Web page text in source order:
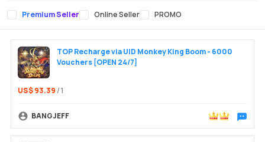
Premium Seller Online Seller PROMO
TOP Recharge via UID Monkey King Boom - 6000
Vouchers [OPEN 24/7]
US$ 93.39 / 1
BANGJEFF
Chat